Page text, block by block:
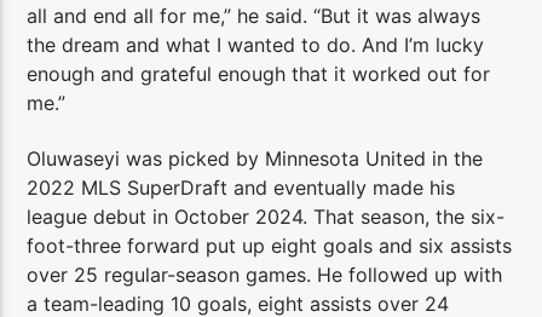
all and end all for me,” he said. “But it was always
the dream and what I wanted to do. And I’m lucky
enough and grateful enough that it worked out for
me.”
Oluwaseyi was picked by Minnesota United in the
2022 MLS SuperDraft and eventually made his
league debut in October 2024. That season, the six-
foot-three forward put up eight goals and six assists
over 25 regular-season games. He followed up with
a team-leading 10 goals, eight assists over 24